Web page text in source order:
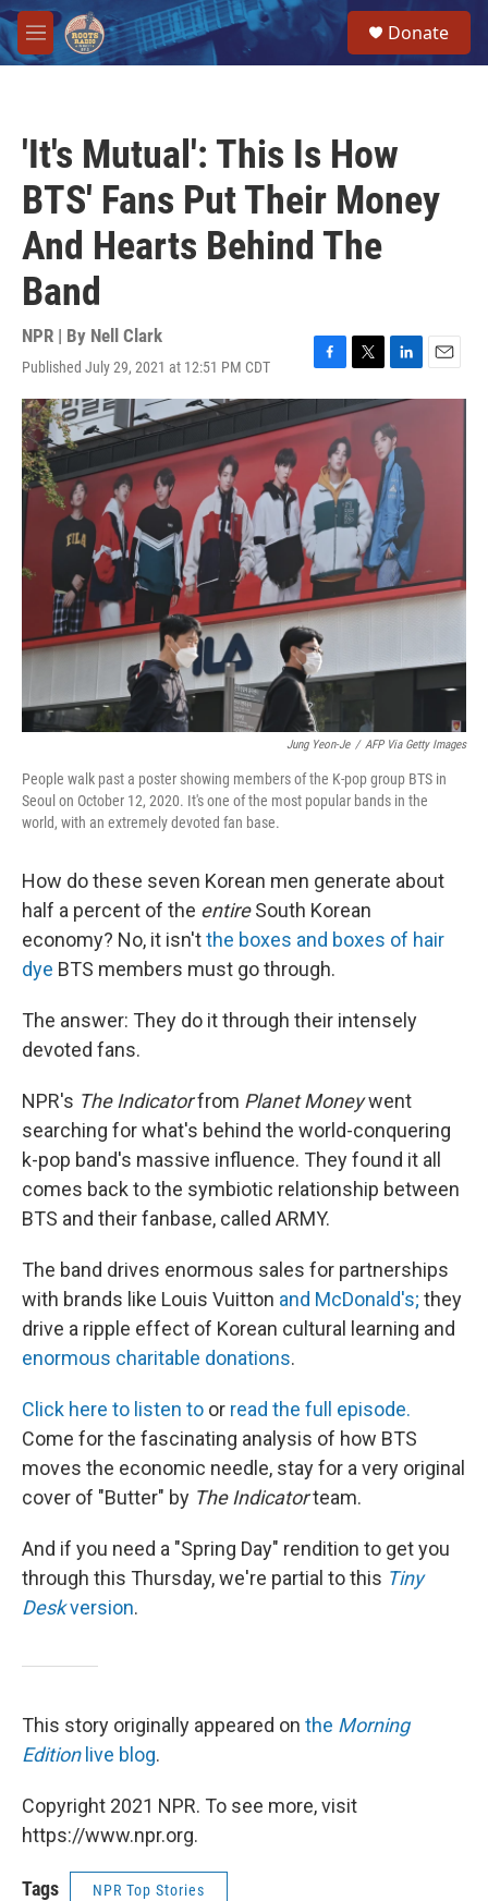
Skip to main content
M
e
Donate
'It's Mutual': This Is How
BTS' Fans Put Their Money
And Hearts Behind The
Band
NPR | By Nell Clark
Published July 29, 2021 at 12:51 PM CDT
F
a
c
e
o
o
k
T
w
i
t
e
r
L
i
k
e
d
I
n
E
m
Jung Yeon-Je / AFP Via Getty Images
People walk past a poster showing members of the K-pop group BTS in
Seoul on October 12, 2020. It's one of the most popular bands in the
world, with an extremely devoted fan base.
How do these seven Korean men generate about
half a percent of the entireSouth Korean
economy? No, it isn'tthe boxes and boxes of hair
dye BTS members must go through.
The answer: They do it through their intensely
devoted fans.
NPR's The Indicatorfrom Planet Moneywent
searching for what's behind the world-conquering
k-pop band's massive influence. They found it all
comes back to the symbiotic relationship between
BTS and their fanbase, called ARMY.
The band drives enormous sales for partnerships
with brands like Louis Vuitton and McDonald's; they
drive a ripple effect of Korean cultural learning and
enormous charitable donations.
Click here to listen to or read the full episode.
Come for the fascinating analysis of how BTS
moves the economic needle, stay for a very original
cover of "Butter" by The Indicatorteam.
And if you need a "Spring Day" rendition to get you
through this Thursday, we're partial to this Tiny
Deskversion.
This story originally appeared on the Morning
Editionlive blog.
Copyright 2021 NPR. To see more, visit
https://www.npr.org.
Tags NPR Top Stories